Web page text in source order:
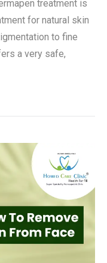
treatment is
for natural skin
to fine
a very safe,